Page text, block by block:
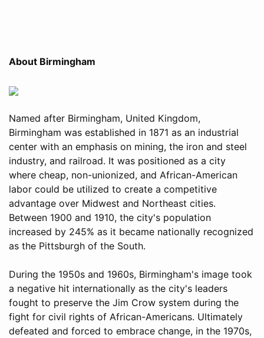
About Birmingham
Named after Birmingham, United Kingdom,
Birmingham was established in 1871 as an industrial
center with an emphasis on mining, the iron and steel
industry, and railroad. It was positioned as a city
where cheap, non-unionized, and African-American
labor could be utilized to create a competitive
advantage over Midwest and Northeast cities.
Between 1900 and 1910, the city's population
increased by 245% as it became nationally recognized
as the Pittsburgh of the South.
During the 1950s and 1960s, Birmingham's image took
a negative hit internationally as the city's leaders
fought to preserve the Jim Crow system during the
fight for civil rights of African-Americans. Ultimately
defeated and forced to embrace change, in the 1970s,